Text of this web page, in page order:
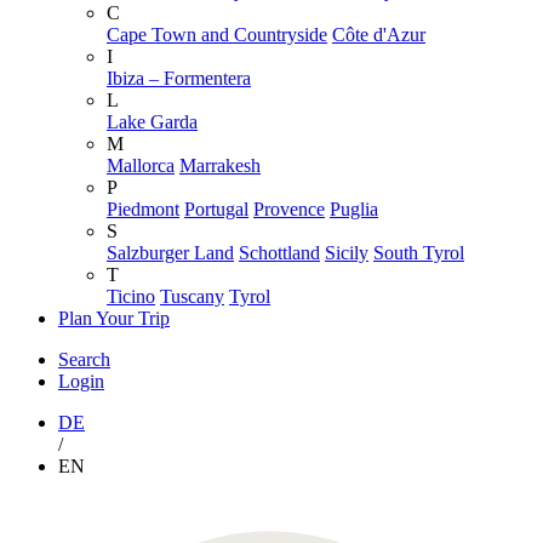
C
Cape Town and Countryside Côte d'Azur
I
Ibiza – Formentera
L
Lake Garda
M
Mallorca Marrakesh
P
Piedmont Portugal Provence Puglia
S
Salzburger Land Schottland Sicily South Tyrol
T
Ticino Tuscany Tyrol
Plan Your Trip
Search
Login
DE
/
EN